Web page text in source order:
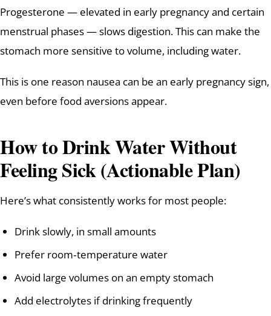
Progesterone — elevated in early pregnancy and certain
menstrual phases — slows digestion. This can make the
stomach more sensitive to volume, including water.
This is one reason nausea can be an early pregnancy sign,
even before food aversions appear.
How to Drink Water Without
Feeling Sick (Actionable Plan)
Here’s what consistently works for most people:
Drink slowly, in small amounts
Prefer room‑temperature water
Avoid large volumes on an empty stomach
Add electrolytes if drinking frequently